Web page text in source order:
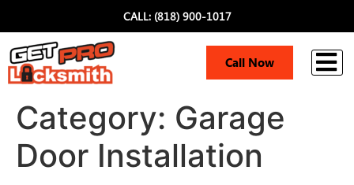
CALL: (818) 900-1017
Call Now i
Category: Garage
Door Installation